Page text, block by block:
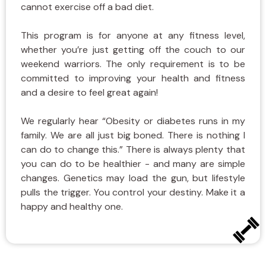
cannot exercise off a bad diet.
This program is for anyone at any fitness level,
whether you’re just getting off the couch to our
weekend warriors. The only requirement is to be
committed to improving your health and fitness
and a desire to feel great again!
We regularly hear “Obesity or diabetes runs in my
family. We are all just big boned. There is nothing I
can do to change this.” There is always plenty that
you can do to be healthier - and many are simple
changes. Genetics may load the gun, but lifestyle
pulls the trigger. You control your destiny. Make it a
happy and healthy one.